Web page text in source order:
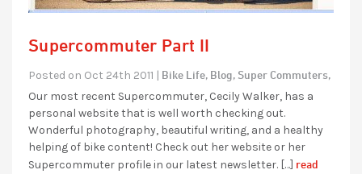
Supercommuter Part II
Posted on Oct 24th 2011 | Bike Life, Blog, Super Commuters,
Our most recent Supercommuter, Cecily Walker, has a
personal website that is well worth checking out.
Wonderful photography, beautiful writing, and a healthy
helping of bike content! Check out her website or her
Supercommuter profile in our latest newsletter. […] read